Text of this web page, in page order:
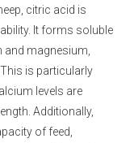
citric acid is
It forms soluble
magnesium,
is particularly
levels are
Additionally,
of feed,